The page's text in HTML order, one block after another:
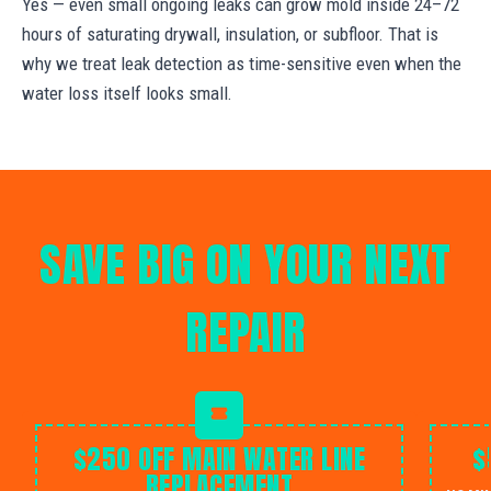
hours of saturating drywall, insulation, or subfloor. That is
why we treat leak detection as time-sensitive even when the
water loss itself looks small.
SAVE BIG ON YOUR NEXT
REPAIR
$250 OFF MAIN WATER LINE